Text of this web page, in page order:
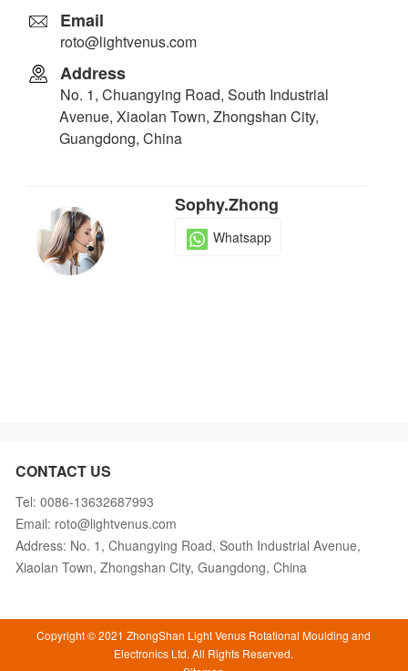
Email
roto@lightvenus.com
Address
No. 1, Chuangying Road, South Industrial
Avenue, Xiaolan Town, Zhongshan City,
Guangdong, China
Sophy.Zhong
Whatsapp
CONTACT US
Tel: 0086-13632687993
Email: roto@lightvenus.com
Address: No. 1, Chuangying Road, South Industrial Avenue,
Xiaolan Town, Zhongshan City, Guangdong, China
Copyright © 2021 ZhongShan Light Venus Rotational Moulding and
Electronics Ltd. All Rights Reserved.